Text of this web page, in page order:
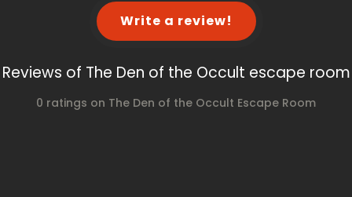
Write a review!
Reviews of The Den of the Occult escape room
0 ratings on The Den of the Occult Escape Room